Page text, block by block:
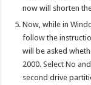
now will shorten
Now, while in
follow the
will be asked
2000. Select No
second drive